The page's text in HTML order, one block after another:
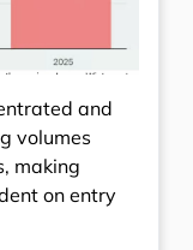
and
volumes
making
on entry